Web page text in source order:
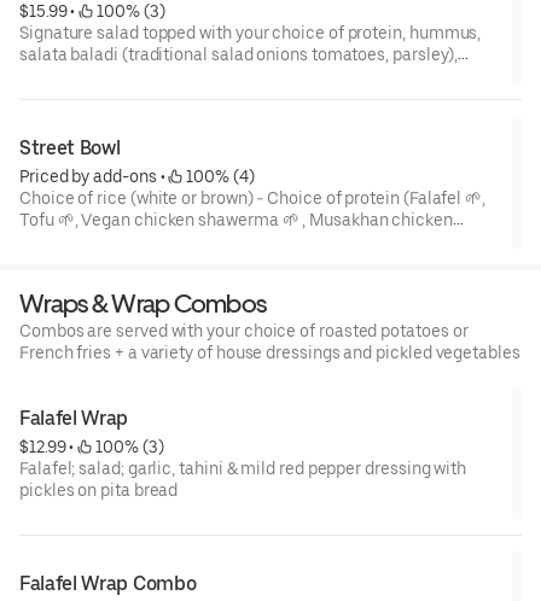
$15.99 •
100% (3)
Signature salad topped with your choice of protein, hummus,
salata baladi (traditional salad onions tomatoes, parsley),
for an extra $1
Street Bowl
Priced by add-ons •
100% (4)
Choice of rice (white or brown) - Choice of protein (Falafel 🌱,
Tofu 🌱, Vegan chicken shawerma 🌱 , Musakhan chicken
Wraps & Wrap Combos
Combos are served with your choice of roasted potatoes or
French fries + a variety of house dressings and pickled vegetables
Falafel Wrap
$12.99 •
100% (3)
Falafel; salad; garlic, tahini & mild red pepper dressing with
pickles on pita bread
Falafel Wrap Combo